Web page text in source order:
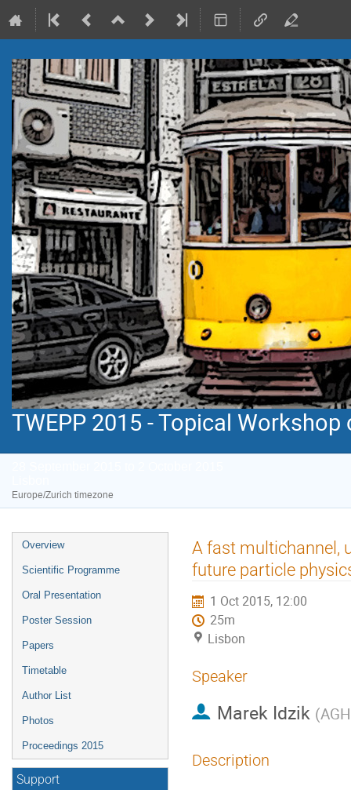
TWEPP 2015 - Topical
Europe/Zurich timezone
Event
menu
Overview
Scientific Programme
Oral Presentation
Poster Session
Papers
Timetable
Author List
Photos
Proceedings 2015
Support
A fast multichannel,
future particle
1 Oct 2015, 12:00
25m
Lisbon
Speaker
Marek Idzik (
Description